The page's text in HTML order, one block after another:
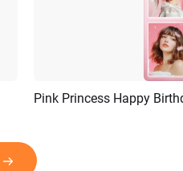
Preview